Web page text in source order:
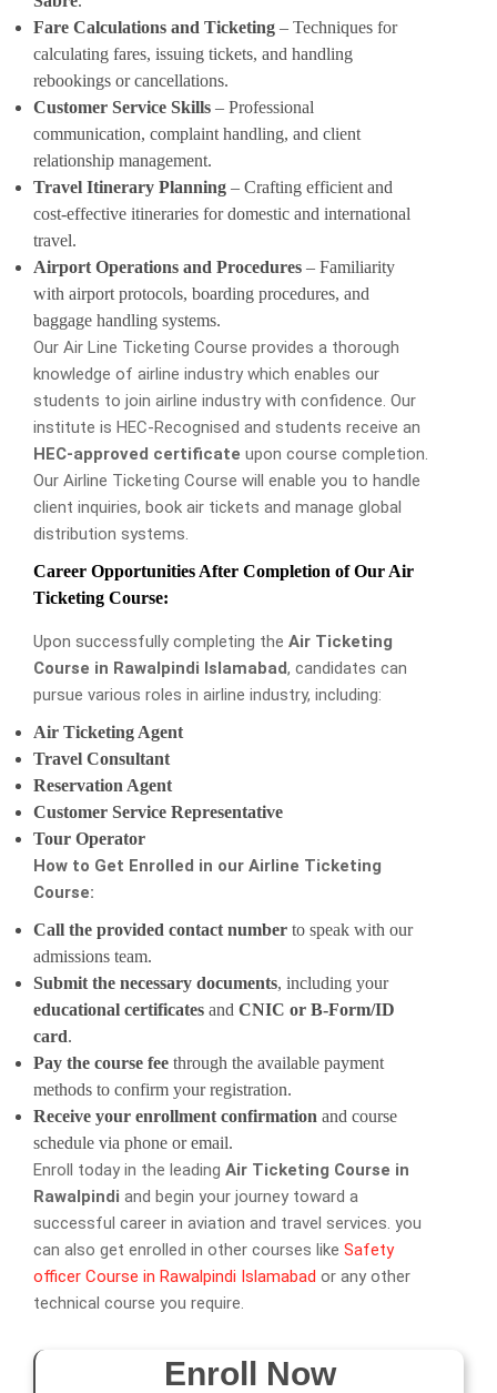
Fare Calculations and Ticketing – Techniques for
calculating fares, issuing tickets, and handling
rebookings or cancellations.
Customer Service Skills – Professional
communication, complaint handling, and client
relationship management.
Travel Itinerary Planning – Crafting efficient and
cost-effective itineraries for domestic and international
travel.
Airport Operations and Procedures – Familiarity
with airport protocols, boarding procedures, and
baggage handling systems.
Our Air Line Ticketing Course provides a thorough
knowledge of airline industry which enables our
students to join airline industry with confidence. Our
institute is HEC-Recognised and students receive an
HEC-approved certificate upon course completion.
Our Airline Ticketing Course will enable you to handle
client inquiries, book air tickets and manage global
distribution systems.
Career Opportunities After Completion of Our Air
Ticketing Course:
Upon successfully completing the Air Ticketing
Course in Rawalpindi Islamabad, candidates can
pursue various roles in airline industry, including:
Air Ticketing Agent
Travel Consultant
Reservation Agent
Customer Service Representative
Tour Operator
How to Get Enrolled in our Airline Ticketing
Course:
Call the provided contact number to speak with our
admissions team.
Submit the necessary documents, including your
educational certificates and CNIC or B-Form/ID
card.
Pay the course fee through the available payment
methods to confirm your registration.
Receive your enrollment confirmation and course
schedule via phone or email.
Enroll today in the leading Air Ticketing Course in
Rawalpindi and begin your journey toward a
successful career in aviation and travel services. you
can also get enrolled in other courses like Safety
officer Course in Rawalpindi Islamabad or any other
technical course you require.
Enroll Now